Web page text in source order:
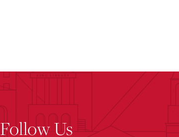
Follow Us